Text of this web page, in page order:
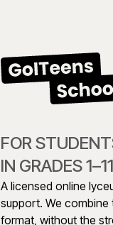
FOR
IN GRADES 1–11
A licensed online
support. We
format, without the